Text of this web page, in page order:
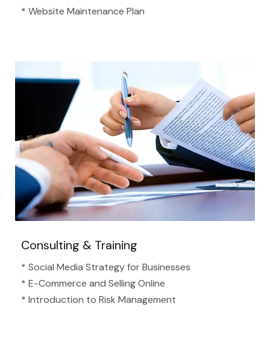
* Website Maintenance Plan
Consulting & Training
* Social Media Strategy for Businesses
* E-Commerce and Selling Online
* Introduction to Risk Management